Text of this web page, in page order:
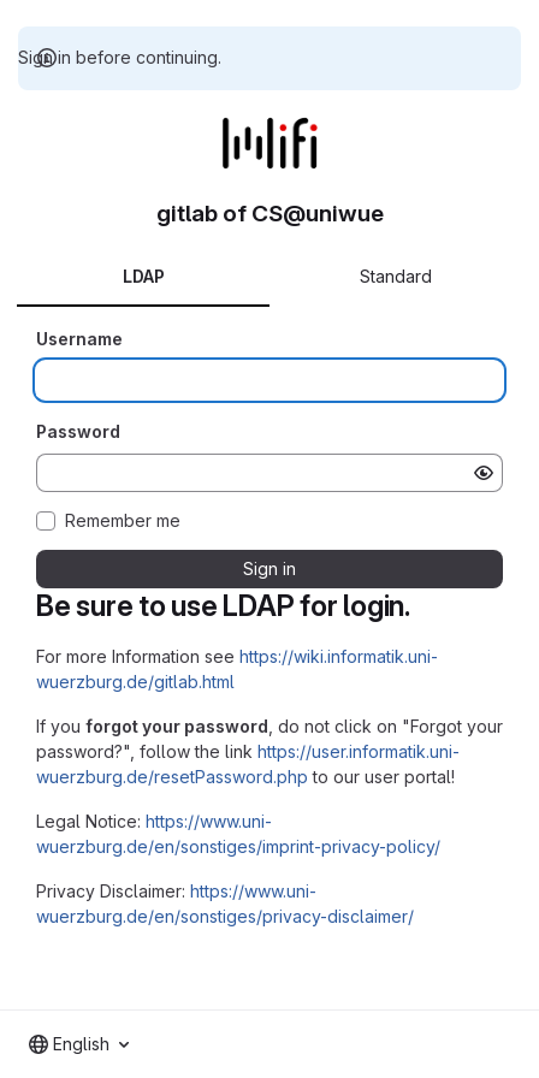
Sign in before continuing.
Be sure to use LDAP for login.
For more Information see https://wiki.informatik.uni-
wuerzburg.de/gitlab.html
If you forgot your password , do not click on "Forgot your
password?", follow the link https://user.informatik.uni-
wuerzburg.de/resetPassword.php to our user portal!
Legal Notice: https://www.uni-
wuerzburg.de/en/sonstiges/imprint-privacy-policy/
Privacy Disclaimer: https://www.uni-
wuerzburg.de/en/sonstiges/privacy-disclaimer/
gitlab of CS@uniwue
LDAP Standard
Username
Password
Remember me
Sign in
English